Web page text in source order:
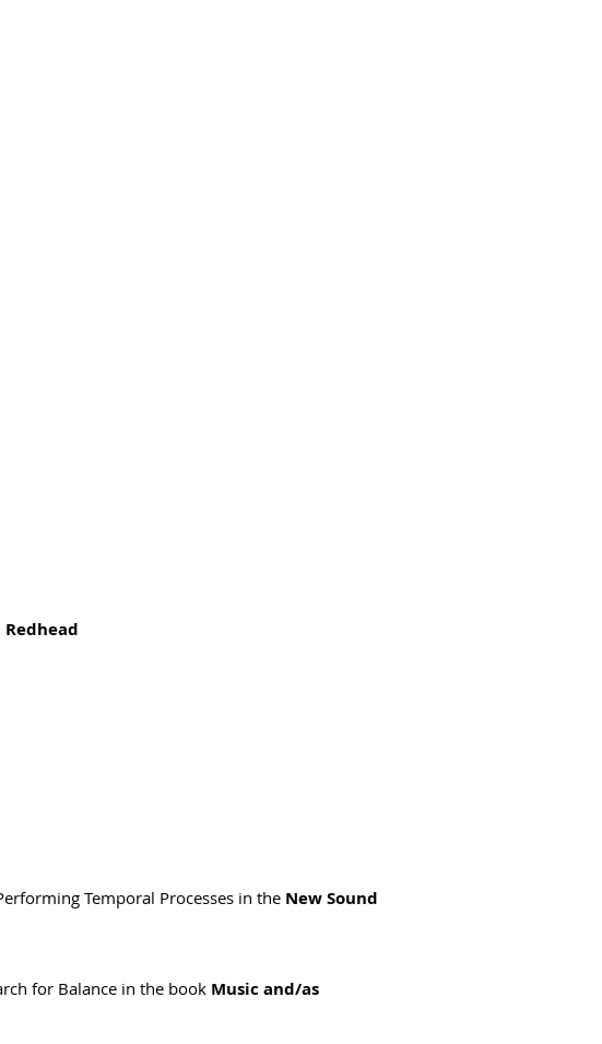
Temporal Processes in the New Sound
for Balance in the book Music and/as